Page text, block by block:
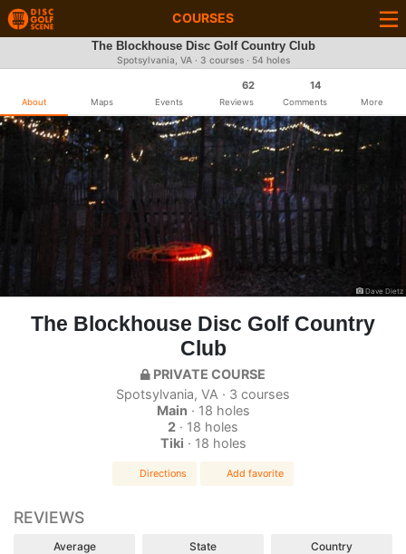
COURSES
The Blockhouse Disc Golf Country Club
Spotsylvania, VA · 3 courses · 54 holes
About Maps Events
62
Reviews
14
Comments More
Dave Dietz
The Blockhouse Disc Golf Country
Club
PRIVATE COURSE
Spotsylvania, VA · 3 courses
Main · 18 holes
2 · 18 holes
Tiki · 18 holes
Directions Add favorite
REVIEWS
Average State Country